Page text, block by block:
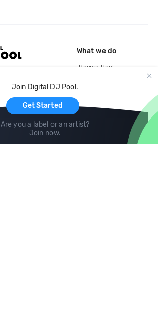
Join Digital DJ Pool.
Get Started
Are you a label or an artist?
Join now.
What we do
Record Pool